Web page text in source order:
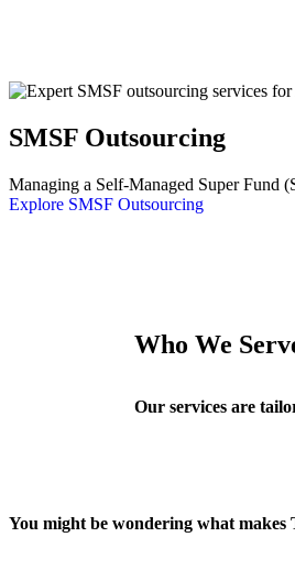
SMSF Outsourcing
Managing a Self-Managed Super Fund
Explore SMSF Outsourcing
Who We
Our services are
You might be wondering what makes